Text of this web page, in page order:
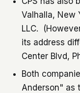
Valhalla, New
LLC.
its address
Center Blvd,
Both
Anderson" as